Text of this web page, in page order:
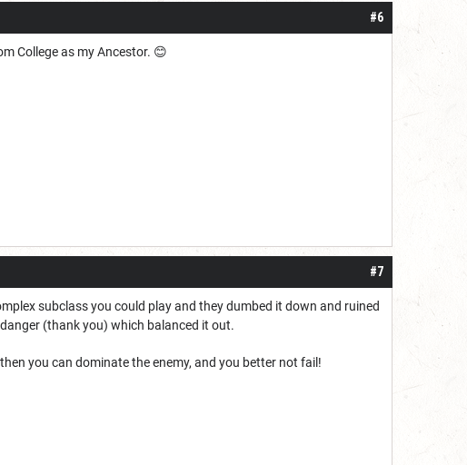
#6
College as my Ancestor. 😊
#7
subclass you could play and they dumbed it down and ruined
(thank you) which balanced it out.
you can dominate the enemy, and you better not fail!